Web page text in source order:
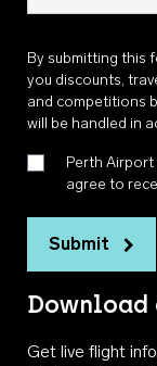
By submitting this
you discounts,
and competitions
will be handled in
Perth Airport
agree to
Submit
Download
Get live flight